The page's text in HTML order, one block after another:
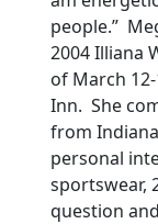
people.”
2004 Illiana
of March
Inn. She
from
personal
sportswear,
question